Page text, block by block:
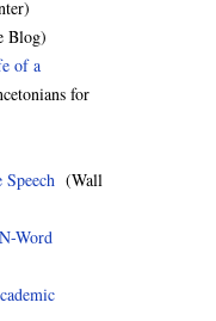
Blog)
of a
for
(Wall
Word